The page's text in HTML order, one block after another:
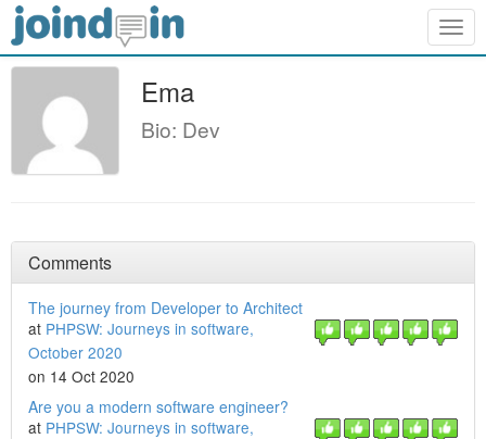
Ema
Bio: Dev
Comments
The journey from Developer to Architect
at PHPSW: Journeys in software,
October 2020
on 14 Oct 2020
Are you a modern software engineer?
at PHPSW: Journeys in software,